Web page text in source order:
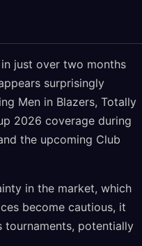
just over two months
surprisingly
Men in Blazers, Totally
2026 coverage during
the upcoming Club
in the market, which
become cautious, it
potentially